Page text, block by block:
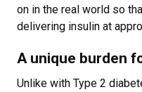
on in the real world so
delivering insulin at
A unique burden
Unlike with Type 2